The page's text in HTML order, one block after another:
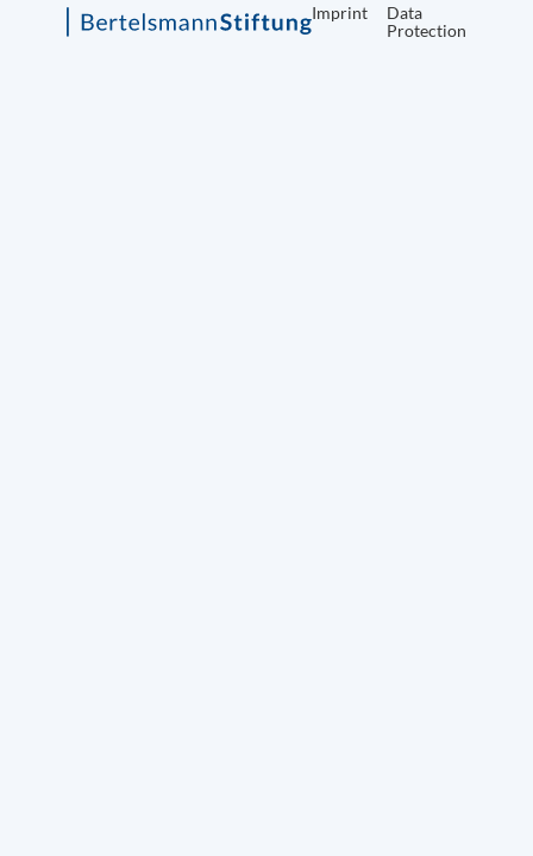
Imprint
Data
Protection